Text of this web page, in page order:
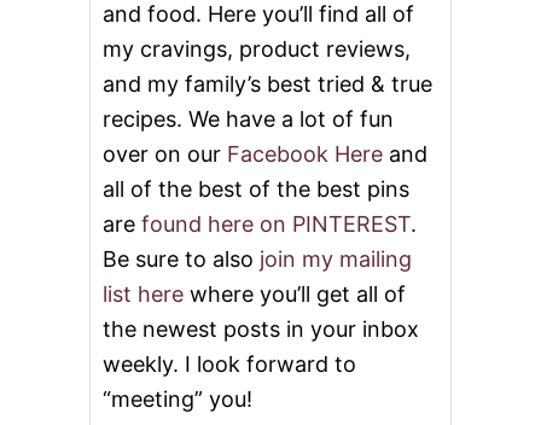
and food. Here you’ll find all of
my cravings, product reviews,
and my family’s best tried & true
recipes. We have a lot of fun
over on our Facebook Here and
all of the best of the best pins
are found here on PINTEREST.
Be sure to also join my mailing
list here where you’ll get all of
the newest posts in your inbox
weekly. I look forward to
“meeting” you!